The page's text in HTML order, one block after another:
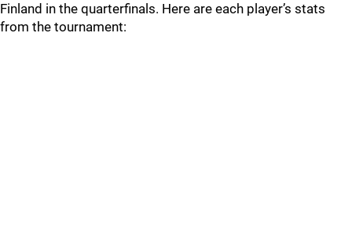
Finland in the quarterfinals. Here are each player’s stats
from the tournament: